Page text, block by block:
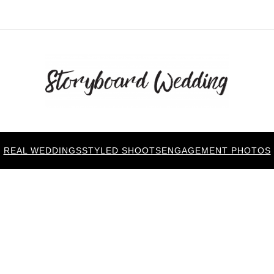
REAL WEDDINGSSTYLED SHOOTSENGAGEMENT PHOTOS